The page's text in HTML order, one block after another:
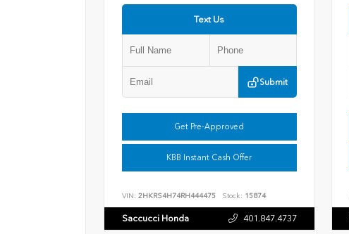
Text Us
Submit
Get Pre-Approved
KBB Instant Cash Offer
VIN: 2HKRS4H74RH444475 Stock: 15874
Saccucci Honda 401.847.4737